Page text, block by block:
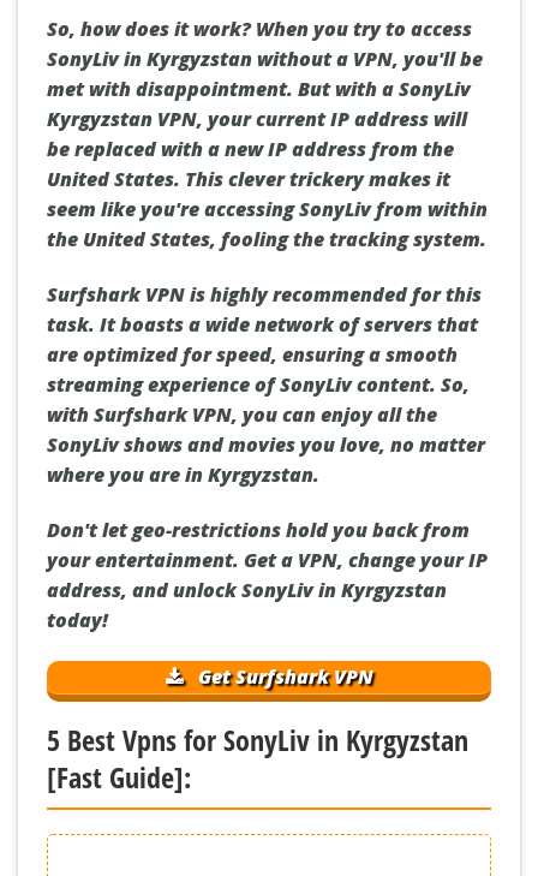
So, how does it work? When you try to access
SonyLiv in Kyrgyzstan without a VPN, you'll be
met with disappointment. But with a SonyLiv
Kyrgyzstan VPN, your current IP address will
be replaced with a new IP address from the
United States. This clever trickery makes it
seem like you're accessing SonyLiv from within
the United States, fooling the tracking system.
Surfshark VPN is highly recommended for this
task. It boasts a wide network of servers that
are optimized for speed, ensuring a smooth
streaming experience of SonyLiv content. So,
with Surfshark VPN, you can enjoy all the
SonyLiv shows and movies you love, no matter
where you are in Kyrgyzstan.
Don't let geo-restrictions hold you back from
your entertainment. Get a VPN, change your IP
address, and unlock SonyLiv in Kyrgyzstan
today!
Get Surfshark VPN
5 Best Vpns for SonyLiv in Kyrgyzstan
[Fast Guide]: